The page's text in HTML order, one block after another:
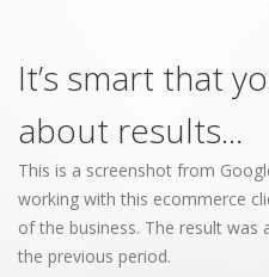
It’s smart that
about results...
This is a screenshot from
working with this ecommerce
of the business. The result
the previous period.